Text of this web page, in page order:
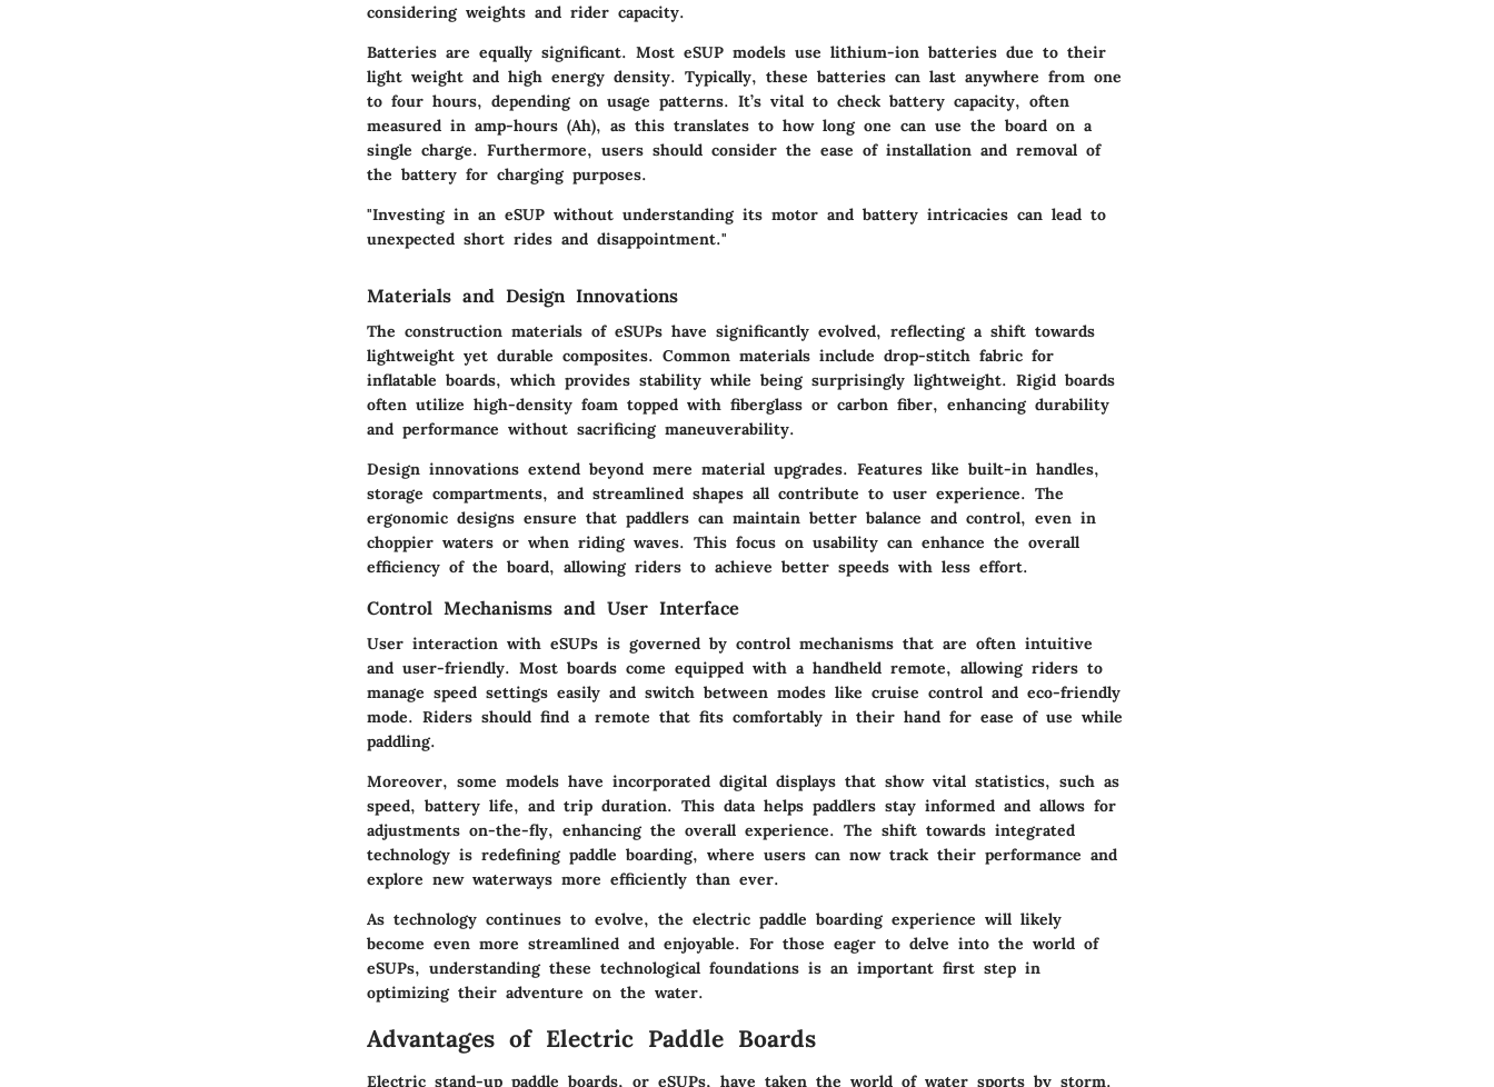
considering weights and rider capacity.
Batteries are equally significant. Most eSUP models use lithium-ion batteries due to their
light weight and high energy density. Typically, these batteries can last anywhere from one
to four hours, depending on usage patterns. It’s vital to check battery capacity, often
measured in amp-hours (Ah), as this translates to how long one can use the board on a
single charge. Furthermore, users should consider the ease of installation and removal of
the battery for charging purposes.
"Investing in an eSUP without understanding its motor and battery intricacies can lead to
unexpected short rides and disappointment."
Materials and Design Innovations
The construction materials of eSUPs have significantly evolved, reflecting a shift towards
lightweight yet durable composites. Common materials include drop-stitch fabric for
inflatable boards, which provides stability while being surprisingly lightweight. Rigid boards
often utilize high-density foam topped with fiberglass or carbon fiber, enhancing durability
and performance without sacrificing maneuverability.
Design innovations extend beyond mere material upgrades. Features like built-in handles,
storage compartments, and streamlined shapes all contribute to user experience. The
ergonomic designs ensure that paddlers can maintain better balance and control, even in
choppier waters or when riding waves. This focus on usability can enhance the overall
efficiency of the board, allowing riders to achieve better speeds with less effort.
Control Mechanisms and User Interface
User interaction with eSUPs is governed by control mechanisms that are often intuitive
and user-friendly. Most boards come equipped with a handheld remote, allowing riders to
manage speed settings easily and switch between modes like cruise control and eco-friendly
mode. Riders should find a remote that fits comfortably in their hand for ease of use while
paddling.
Moreover, some models have incorporated digital displays that show vital statistics, such as
speed, battery life, and trip duration. This data helps paddlers stay informed and allows for
adjustments on-the-fly, enhancing the overall experience. The shift towards integrated
technology is redefining paddle boarding, where users can now track their performance and
explore new waterways more efficiently than ever.
As technology continues to evolve, the electric paddle boarding experience will likely
become even more streamlined and enjoyable. For those eager to delve into the world of
eSUPs, understanding these technological foundations is an important first step in
optimizing their adventure on the water.
Advantages of Electric Paddle Boards
Electric stand-up paddle boards, or eSUPs, have taken the world of water sports by storm.